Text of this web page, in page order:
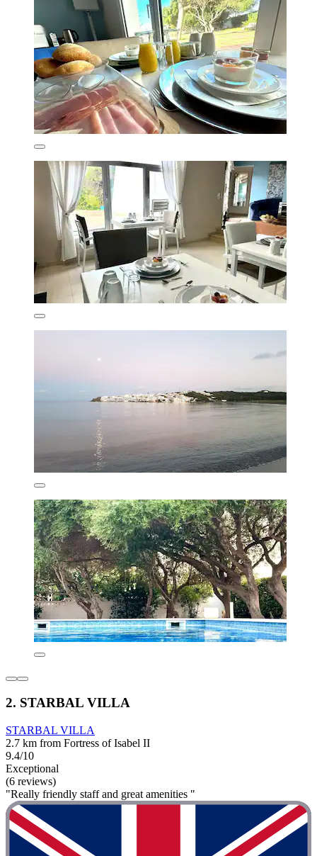
2. STARBAL VILLA
STARBAL VILLA
2.7 km from Fortress of Isabel II
9.4/10
Exceptional
(6 reviews)
"Really friendly staff and great amenities "